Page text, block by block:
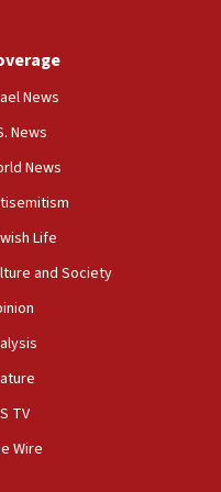
seem to used
killing of an
Palestinian conflict’
spokesman
ministry says,
can look at
Times’ to correct
to Benjamin
News
News
News
Life
and Society
TV
Wire